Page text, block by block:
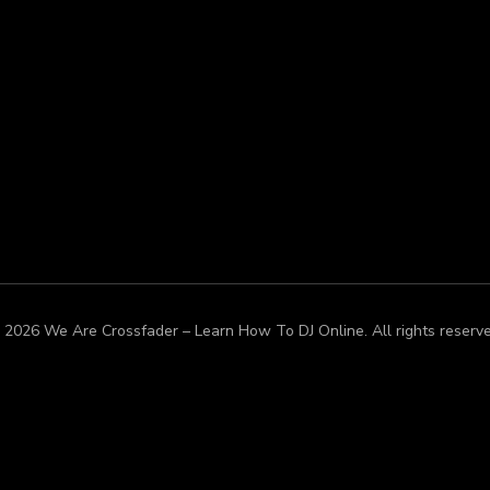
We Are Crossfader – Learn How To DJ Online. All rights